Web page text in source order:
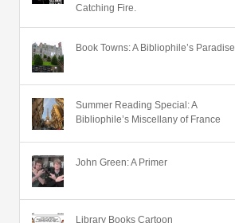
Catching Fire.
Book Towns: A Bibliophile’s Paradise
Summer Reading Special: A
Bibliophile’s Miscellany of France
John Green: A Primer
Library Books Cartoon